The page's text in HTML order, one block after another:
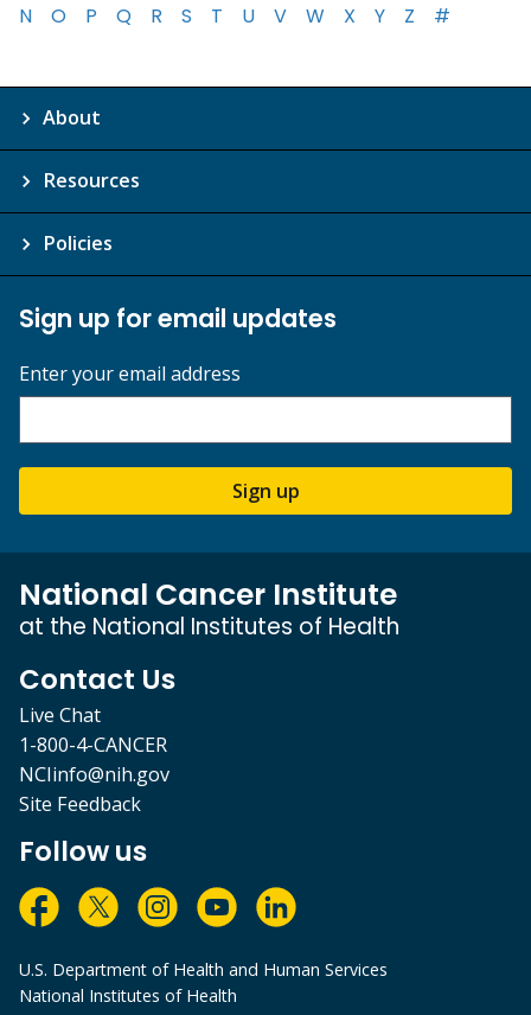
N
O P Q R S T U V W X Y Z #
About
Resources
Policies
Sign up for email updates
Enter your email address
Sign up
National Cancer Institute
at the National Institutes of Health
Contact Us
Live Chat
1-800-4-CANCER
NCIinfo@nih.gov
Site Feedback
Follow us
U.S. Department of Health and Human Services
National Institutes of Health